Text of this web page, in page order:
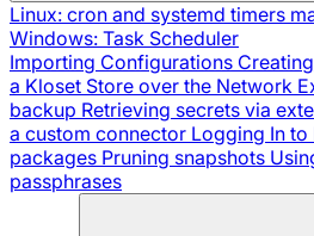
Linux: cron and systemd timers
Windows: Task Scheduler
Importing Configurations
a Kloset Store over the Network
backup Retrieving secrets via
a custom connector Logging In to
packages Pruning snapshots
passphrases